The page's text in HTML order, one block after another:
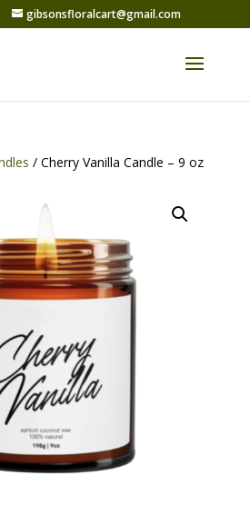
gibsonsfloralcart@gmail.com
/ Cherry Vanilla Candle – 9 oz